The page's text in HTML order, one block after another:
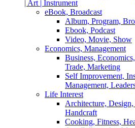
| Art | Instrument
eBook, Broadcast
Album, Program,
Ebook, Podcast
Video, Movie, Show
Economics, Management
Business,
Trade, Marketing
Self Improvement,
Management,
Life Interest
Architecture,
Handcraft
Cooking, Fitness,